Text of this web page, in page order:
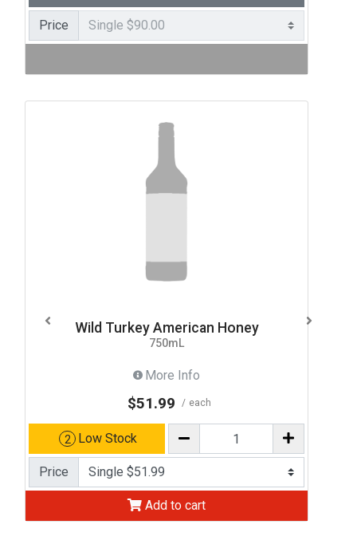
Price
Wild Turkey American Honey
750mL
More Info
$51.99 each
2 Low Stock
Price
Add to cart